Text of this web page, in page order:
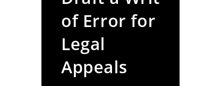
of Error for
Legal
Appeals